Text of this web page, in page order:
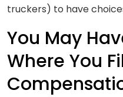
truckers) to have
You May
Where You